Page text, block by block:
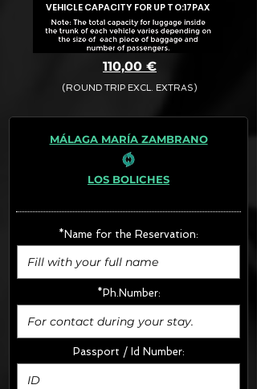
VEHICLE CAPACITY FOR UP TO:17PAX
110,00 €
(ROUND TRIP EXCL. EXTRAS)
The final quotation for your booking
request is:
· Rate (Excluding Extras)
- Boosters (10€/u) x2 (Round Trip)
FINAL PRICE :
MÁLAGA MARÍA ZAMBRANO
LOS BOLICHES
*Name for the Reservation:
*Ph.Number:
Passport / Id Number: